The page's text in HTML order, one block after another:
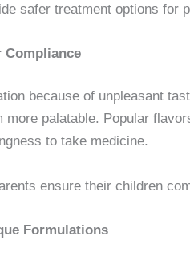
safer treatment options for
Compliance
because of unpleasant
palatable. Popular
to take medicine.
ensure their children
Formulations